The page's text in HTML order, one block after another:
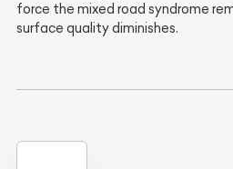
force the mixed road syndrome
surface quality diminishes.